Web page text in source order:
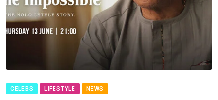
CELEBS LIFESTYLE NEWS